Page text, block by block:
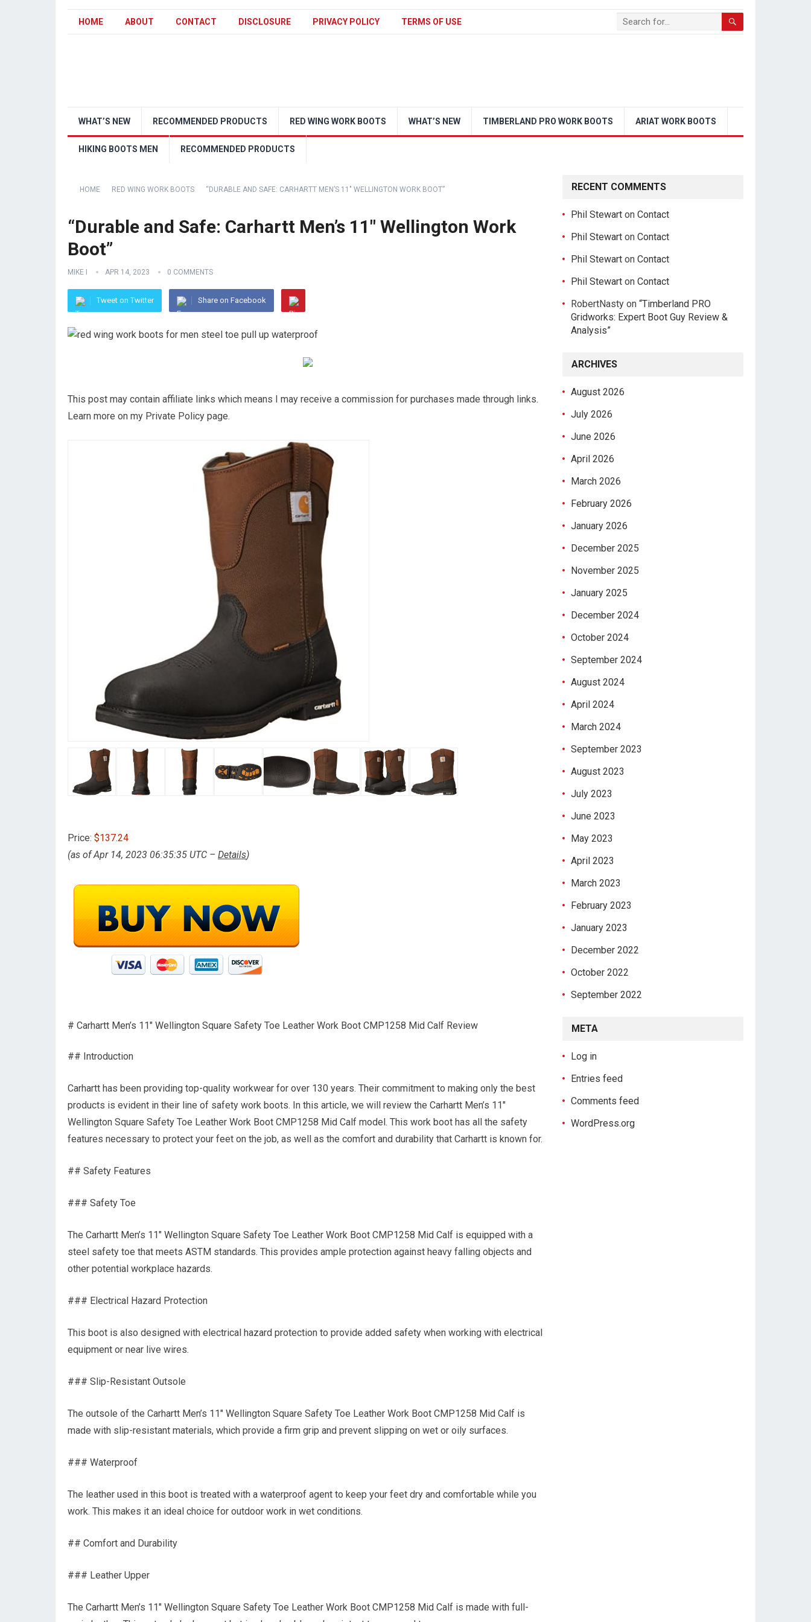
HOME ABOUT CONTACT DISCLOSURE PRIVACY POLICY TERMS OF USE
WHAT’S NEW RECOMMENDED PRODUCTS RED WING WORK BOOTS WHAT’S NEW TIMBERLAND PRO WORK BOOTS ARIAT WORK BOOTS
HIKING BOOTS MEN RECOMMENDED PRODUCTS
HOME RED WING WORK BOOTS “DURABLE AND SAFE: CARHARTT MEN’S 11″ WELLINGTON WORK BOOT”
“Durable and Safe: Carhartt Men’s 11″ Wellington Work
Boot”
MIKE I APR 14, 2023 0 COMMENTS
Tweet on Twitter Share on Facebook
This post may contain affiliate links which means I may receive a commission for purchases made through links.
Learn more on my Private Policy page.
Price: $137.24
(as of Apr 14, 2023 06:35:35 UTC – Details)
# Carhartt Men’s 11″ Wellington Square Safety Toe Leather Work Boot CMP1258 Mid Calf Review
## Introduction
Carhartt has been providing top-quality workwear for over 130 years. Their commitment to making only the best
products is evident in their line of safety work boots. In this article, we will review the Carhartt Men’s 11″
Wellington Square Safety Toe Leather Work Boot CMP1258 Mid Calf model. This work boot has all the safety
features necessary to protect your feet on the job, as well as the comfort and durability that Carhartt is known for.
## Safety Features
### Safety Toe
The Carhartt Men’s 11″ Wellington Square Safety Toe Leather Work Boot CMP1258 Mid Calf is equipped with a
steel safety toe that meets ASTM standards. This provides ample protection against heavy falling objects and
other potential workplace hazards.
### Electrical Hazard Protection
This boot is also designed with electrical hazard protection to provide added safety when working with electrical
equipment or near live wires.
### Slip-Resistant Outsole
The outsole of the Carhartt Men’s 11″ Wellington Square Safety Toe Leather Work Boot CMP1258 Mid Calf is
made with slip-resistant materials, which provide a firm grip and prevent slipping on wet or oily surfaces.
### Waterproof
The leather used in this boot is treated with a waterproof agent to keep your feet dry and comfortable while you
work. This makes it an ideal choice for outdoor work in wet conditions.
## Comfort and Durability
### Leather Upper
The Carhartt Men’s 11″ Wellington Square Safety Toe Leather Work Boot CMP1258 Mid Calf is made with full-
RECENT COMMENTS
Phil Stewart on Contact
Phil Stewart on Contact
Phil Stewart on Contact
Phil Stewart on Contact
RobertNasty on “Timberland PRO
Gridworks: Expert Boot Guy Review &
Analysis”
ARCHIVES
August 2026
July 2026
June 2026
April 2026
March 2026
February 2026
January 2026
December 2025
November 2025
January 2025
December 2024
October 2024
September 2024
August 2024
April 2024
March 2024
September 2023
August 2023
July 2023
June 2023
May 2023
April 2023
March 2023
February 2023
January 2023
December 2022
October 2022
September 2022
META
Log in
Entries feed
Comments feed
WordPress.org